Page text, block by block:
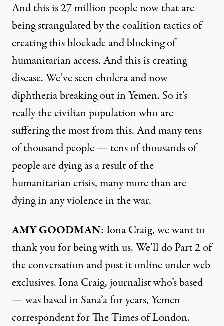
And this is 27 million people now that are
being strangulated by the coalition tactics of
creating this blockade and blocking of
humanitarian access. And this is creating
disease. We’ve seen cholera and now
diphtheria breaking out in Yemen. So it’s
really the civilian population who are
suffering the most from this. And many tens
of thousand people — tens of thousands of
people are dying as a result of the
humanitarian crisis, many more than are
dying in any violence in the war.
AMY GOODMAN: Iona Craig, we want to
thank you for being with us. We’ll do Part 2 of
the conversation and post it online under web
exclusives. Iona Craig, journalist who’s based
— was based in Sana’a for years, Yemen
correspondent for The Times of London.